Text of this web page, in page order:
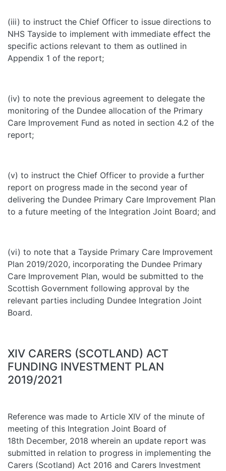
(iii) to instruct the Chief Officer to issue directions to
NHS Tayside to implement with immediate effect the
specific actions relevant to them as outlined in
Appendix 1 of the report;
(iv) to note the previous agreement to delegate the
monitoring of the Dundee allocation of the Primary
Care Improvement Fund as noted in section 4.2 of the
report;
(v) to instruct the Chief Officer to provide a further
report on progress made in the second year of
delivering the Dundee Primary Care Improvement Plan
to a future meeting of the Integration Joint Board; and
(vi) to note that a Tayside Primary Care Improvement
Plan 2019/2020, incorporating the Dundee Primary
Care Improvement Plan, would be submitted to the
Scottish Government following approval by the
relevant parties including Dundee Integration Joint
Board.
XIV CARERS (SCOTLAND) ACT
FUNDING INVESTMENT PLAN
2019/2021
Reference was made to Article XIV of the minute of
meeting of this Integration Joint Board of
18th December, 2018 wherein an update report was
submitted in relation to progress in implementing the
Carers (Scotland) Act 2016 and Carers Investment